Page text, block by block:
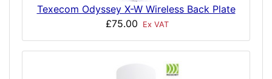
Texecom Odyssey X-W Wireless Back Plate
£75.00
Ex VAT